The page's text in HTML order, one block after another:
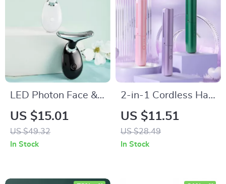
LED Photon Face &
Neck Massager
US $15.01
US $49.32
In Stock
2-in-1 Cordless Hair
Straightener and
Curler Brush
US $11.51
US $28.49
In Stock